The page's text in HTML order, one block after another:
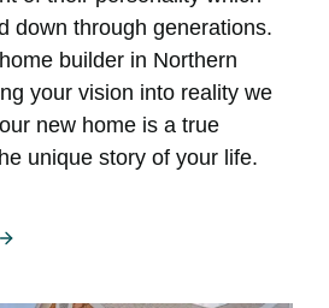
down through generations.
builder in Northern
your vision into reality we
new home is a true
unique story of your life.